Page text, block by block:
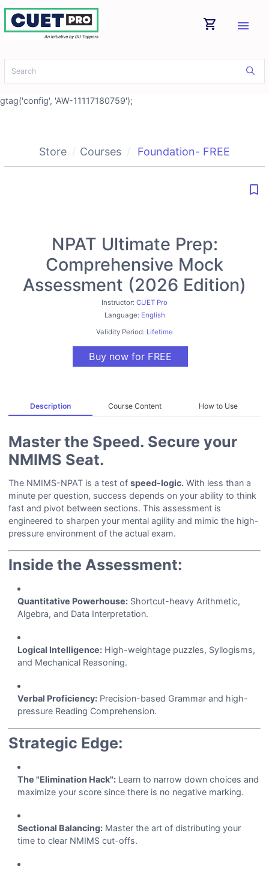
shopping_cart menu
gtag('config', 'AW-11117180759');
Store Courses Foundation- FREE
bookmark_border
NPAT Ultimate Prep:
Comprehensive Mock
Assessment (2026 Edition)
Instructor: CUET Pro
Language: English
Validity Period: Lifetime
Buy now for FREE
Description Course Content How to Use
Master the Speed. Secure your
NMIMS Seat.
The NMIMS-NPAT is a test ofspeed-logic. With less than a
minute per question, success depends on your ability to think
fast and pivot between sections. This assessment is
engineered to sharpen your mental agility and mimic the high-
pressure environment of the actual exam.
Inside the Assessment:
Quantitative Powerhouse:Shortcut-heavy Arithmetic,
Algebra, and Data Interpretation.
Logical Intelligence:High-weightage puzzles, Syllogisms,
and Mechanical Reasoning.
Verbal Proficiency:Precision-based Grammar and high-
pressure Reading Comprehension.
Strategic Edge:
The "Elimination Hack":Learn to narrow down choices and
maximize your score since there is no negative marking.
Sectional Balancing:Master the art of distributing your
time to clear NMIMS cut-offs.